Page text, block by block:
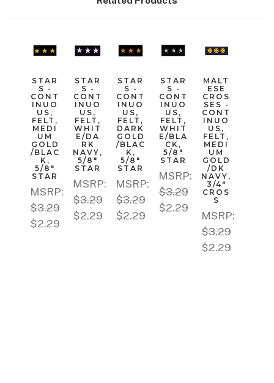
STAR
S -
CONT
INUO
US,
FELT,
MEDI
UM
GOLD
/BLAC
K,
5/8"
STAR
MSRP:
$3.29
$2.29
STAR
S -
CONT
INUO
US,
FELT,
WHIT
E/DA
RK
NAVY,
5/8"
STAR
MSRP:
$3.29
$2.29
STAR
S -
CONT
INUO
US,
FELT,
DARK
GOLD
/BLAC
K,
5/8"
STAR
MSRP:
$3.29
$2.29
STAR
S -
CONT
INUO
US,
FELT,
WHIT
E/BLA
CK,
5/8"
STAR
MSRP:
$3.29
$2.29
MALT
ESE
CROS
SES -
CONT
INUO
US,
FELT,
MEDI
UM
GOLD
/DK
NAVY,
3/4"
CROS
S
MSRP:
$3.29
$2.29